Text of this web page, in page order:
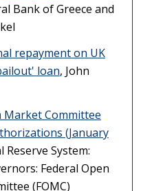
Bank of Greece and
repayment on UK
loan, John
Market Committee
(January
Reserve System:
Federal Open
(FOMC)